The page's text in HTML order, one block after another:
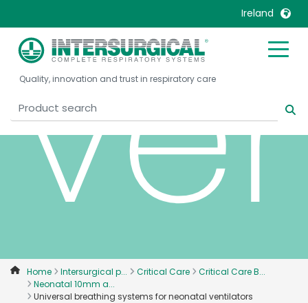
Ireland
United Kingdom
United States
Belgique, Français
Canada, English
Canada, Français
Denmark
Deutschland
Russia
Sweden
Quality, innovation and trust in respiratory care
Home Intersurgical p... Critical Care
Critical Care B...
Neonatal 10mm a...
Universal breathing systems for neonatal ventilators